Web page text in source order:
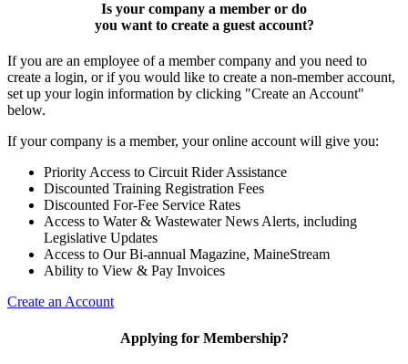
Is your company a member or do
you want to create a guest account?
If you are an employee of a member company and you need to
create a login, or if you would like to create a non-member account,
set up your login information by clicking "Create an Account"
below.
If your company is a member, your online account will give you:
Priority Access to Circuit Rider Assistance
Discounted Training Registration Fees
Discounted For-Fee Service Rates
Access to Water & Wastewater News Alerts, including
Legislative Updates
Access to Our Bi-annual Magazine, MaineStream
Ability to View & Pay Invoices
Create an Account
Applying for Membership?